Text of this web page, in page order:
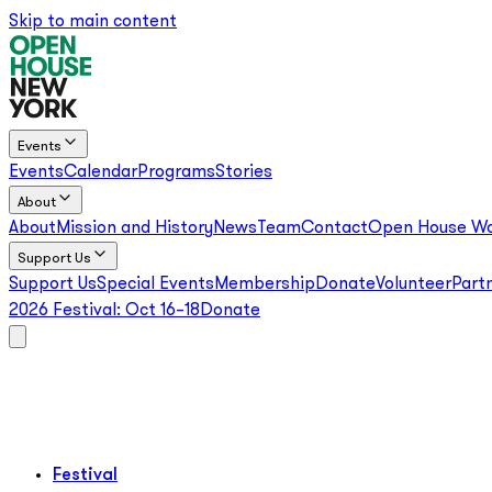
Skip to main content
Events
EventsCalendarProgramsStories
About
About Mission and HistoryNews TeamContactOpen House
Support Us
Support UsSpecial Events Membership DonateVolunteer
2026 Festival: Oct 16–18 Donate
Festival